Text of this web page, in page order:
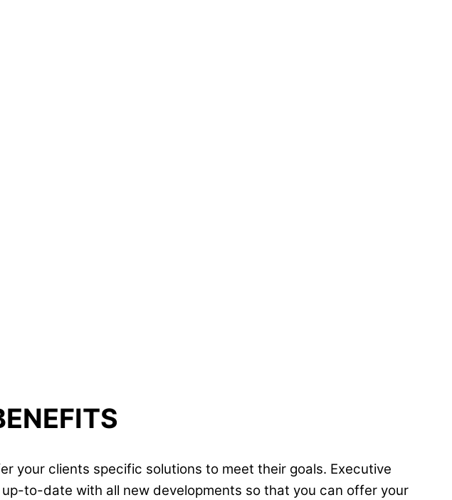
your clients specific solutions to meet their goals. Executive
to-date with all new developments so that you can offer your